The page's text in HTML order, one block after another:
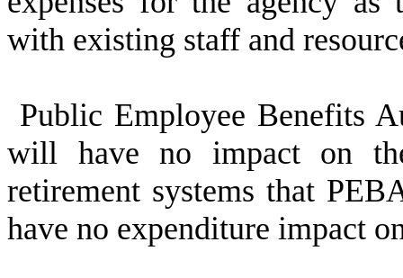
with existing staff and
Public Employee Benefits
will have no impact on
retirement systems that
have no expenditure impact